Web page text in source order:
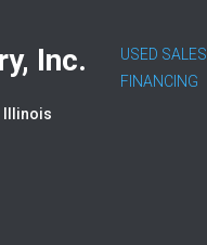
Inc.
Illinois
USED SALES
FINANCING